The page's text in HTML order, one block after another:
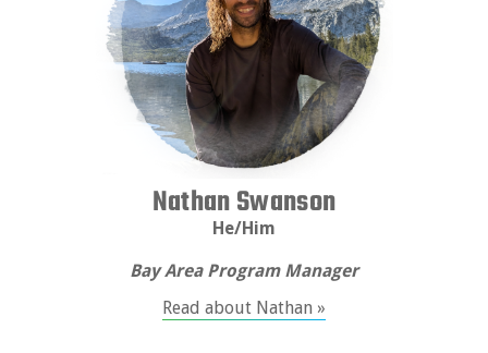
Nathan Swanson
He/Him
Bay Area Program Manager
Read about Nathan »